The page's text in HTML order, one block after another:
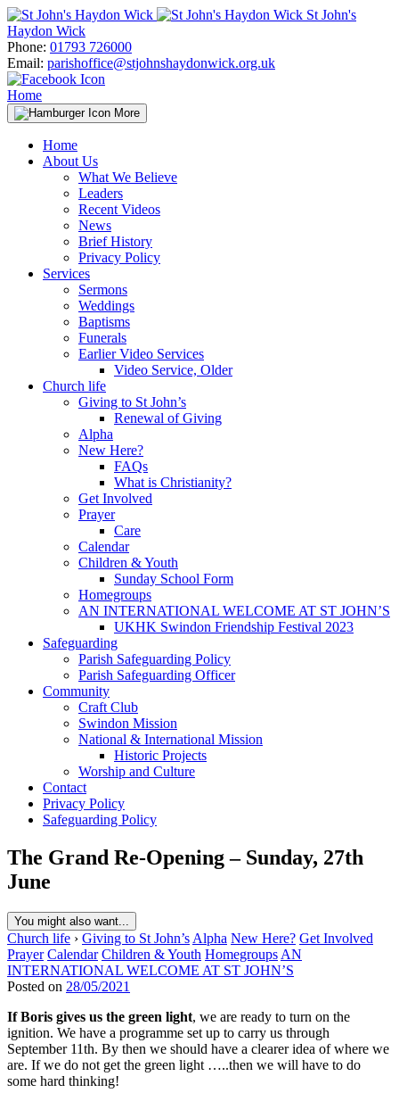
Skip
to
content
St John's
Haydon Wick
Phone: 01793 726000
Email: parishoffice@stjohnshaydonwick.org.uk
Home
More
Home
About Us
What We Believe
Leaders
Recent Videos
News
Brief History
Privacy Policy
Services
Sermons
Weddings
Baptisms
Funerals
Earlier Video Services
Video Service, Older
Church life
Giving to St John’s
Renewal of Giving
Alpha
New Here?
FAQs
What is Christianity?
Get Involved
Prayer
Care
Calendar
Children & Youth
Sunday School Form
Homegroups
AN INTERNATIONAL WELCOME AT ST JOHN’S
UKHK Swindon Friendship Festival 2023
Safeguarding
Parish Safeguarding Policy
Parish Safeguarding Officer
Community
Craft Club
Swindon Mission
National & International Mission
Historic Projects
Worship and Culture
Contact
Privacy Policy
Safeguarding Policy
The Grand Re-Opening – Sunday, 27th
June
You might also want...
Church life › Giving to St John’s Alpha New Here? Get Involved
Prayer Calendar Children & Youth Homegroups AN
INTERNATIONAL WELCOME AT ST JOHN’S
Posted on 28/05/2021
If Boris gives us the green light, we are ready to turn on the
ignition. We have a programme set up to carry us through
September 11th. By then we should have a clearer idea of where we
are. If we do not get the green light …..then we will have to do
some hard thinking!